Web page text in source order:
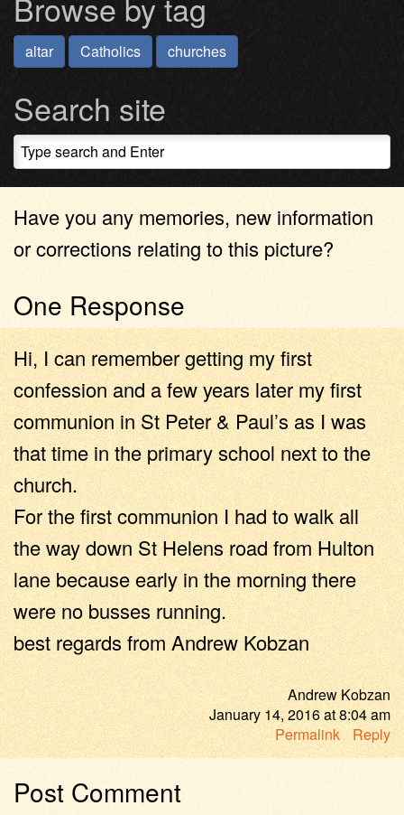
altar Catholics churches
Search site
Have you any memories, new information
or corrections relating to this picture?
One Response
Hi, I can remember getting my first
confession and a few years later my first
communion in St Peter & Paul’s as I was
that time in the primary school next to the
church.
For the first communion I had to walk all
the way down St Helens road from Hulton
lane because early in the morning there
were no busses running.
best regards from Andrew Kobzan
Andrew Kobzan
January 14, 2016at8:04 am
Permalink
Reply
Post Comment